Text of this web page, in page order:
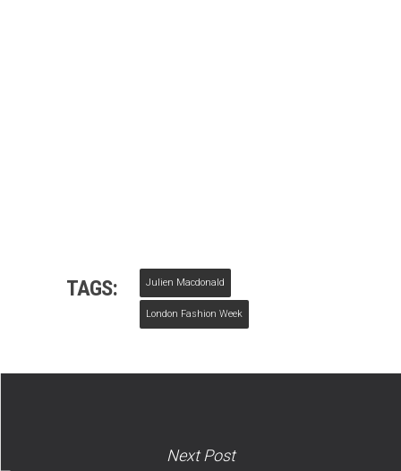
TAGS: Julien Macdonald
London Fashion Week
Next Post